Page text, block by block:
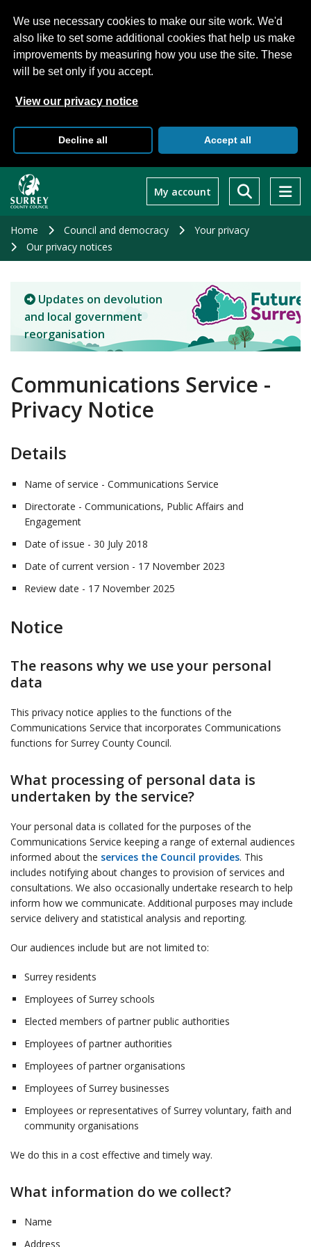
We use necessary cookies to make our site work. We'd
also like to set some additional cookies that help us make
improvements by measuring how you use the site. These
will be set only if you accept.
View our privacy notice
Decline all Accept all
main
My account
Home Council and democracy
Your privacy
Our privacy notices
Updates on devolution
and local government
reorganisation
Communications Service -
Privacy Notice
Details
Name of service - Communications Service
Directorate - Communications, Public Affairs and
Engagement
Date of issue - 30 July 2018
Date of current version - 17 November 2023
Review date - 17 November 2025
Notice
The reasons why we use your personal
data
This privacy notice applies to the functions of the
Communications Service that incorporates Communications
functions for Surrey County Council.
What processing of personal data is
undertaken by the service?
Your personal data is collated for the purposes of the
Communications Service keeping a range of external audiences
informed about the services the Council provides. This
includes notifying about changes to provision of services and
consultations. We also occasionally undertake research to help
inform how we communicate. Additional purposes may include
service delivery and statistical analysis and reporting.
Our audiences include but are not limited to:
Surrey residents
Employees of Surrey schools
Elected members of partner public authorities
Employees of partner authorities
Employees of partner organisations
Employees of Surrey businesses
Employees or representatives of Surrey voluntary, faith and
community organisations
We do this in a cost effective and timely way.
What information do we collect?
Name
Address